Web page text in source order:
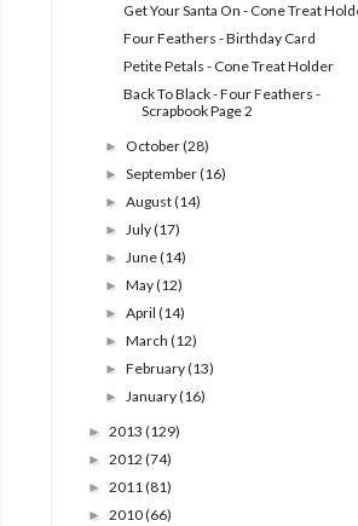
Get Your Santa On - Cone Treat
Four Feathers - Birthday Card
Petite Petals - Cone Treat Holder
Back To Black - Four Feathers -
Scrapbook Page 2
► October(28)
►September(16)
►August(14)
►July(17)
►June(14)
►May(12)
►April(14)
►March(12)
►February(13)
►January(16)
► 2013 (129)
► 2012 (74)
► 2011(81)
► 2010(66)